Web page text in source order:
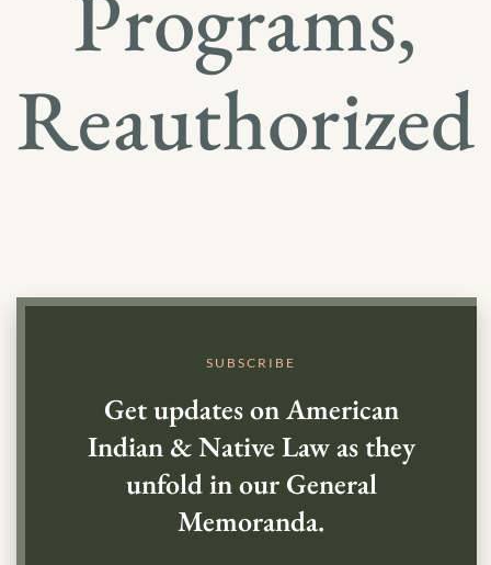
Reauthorized
SUBSCRIBE
Get updates on American
Indian & Native Law as they
unfold in our General
Memoranda.